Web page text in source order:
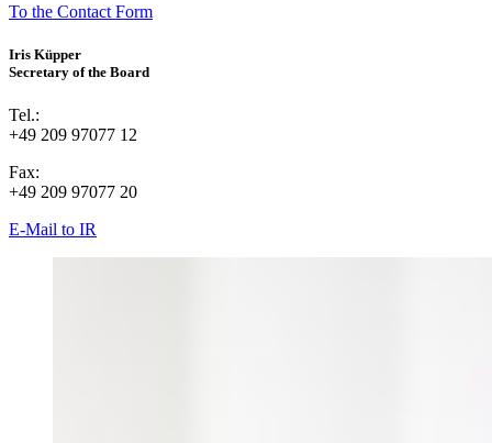
To the Contact Form
Iris Küpper
Secretary of the Board
Tel.:
+49 209 97077 12
Fax:
+49 209 97077 20
E-Mail to IR